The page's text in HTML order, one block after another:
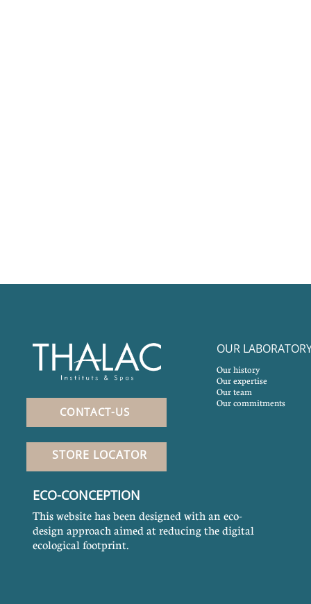
CONTACT-US
STORE LOCATOR
ECO-CONCEPTION
This website has been designed with an eco-
design approach aimed at reducing the digital
ecological footprint.
OUR
Our history
Our expertise
Our team
Our commitments